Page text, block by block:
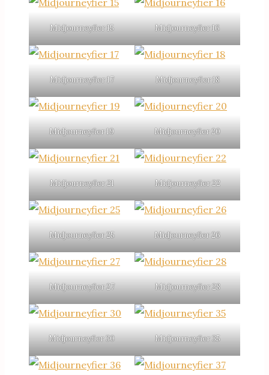
Midjourneyfier 15 Midjourneyfier 16
Midjourneyfier 17 Midjourneyfier 18
Midjourneyfier 19 Midjourneyfier 20
Midjourneyfier 21 Midjourneyfier 22
Midjourneyfier 25 Midjourneyfier 26
Midjourneyfier 27 Midjourneyfier 28
Midjourneyfier 30 Midjourneyfier 35